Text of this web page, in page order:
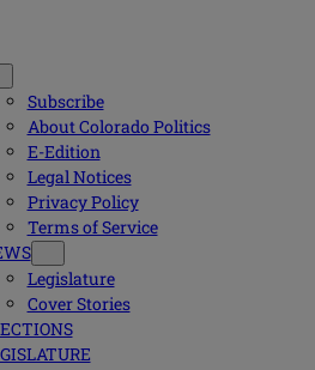
Subscribe
About Colorado Politics
E-Edition
Legal Notices
Privacy Policy
Terms of Service
Legislature
Cover Stories